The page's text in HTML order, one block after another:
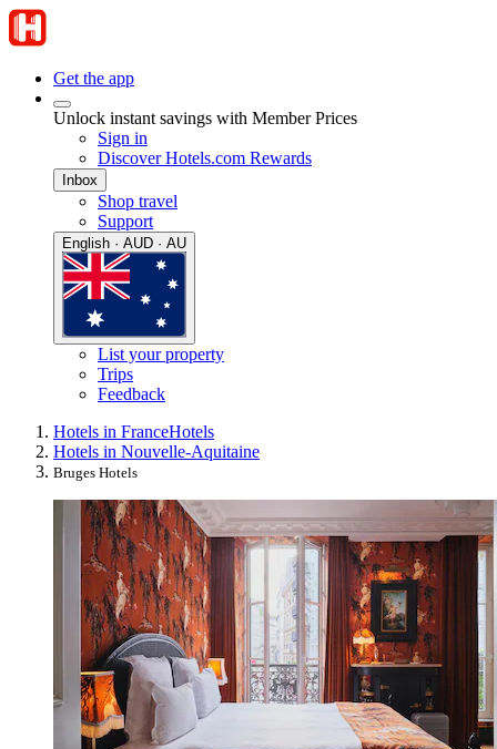
Get the app
Unlock instant savings with Member Prices
Sign in
Discover Hotels.com Rewards
Inbox
Shop travel
Support
English · AUD · AU
List your property
Trips
Feedback
Hotels in FranceHotels
Hotels in Nouvelle-Aquitaine
Bruges Hotels